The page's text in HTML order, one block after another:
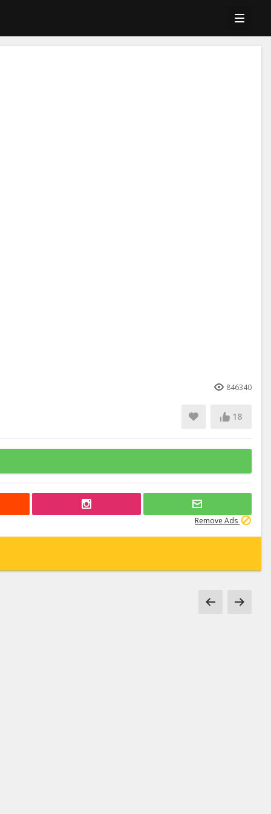
846340
18
Remove Ads